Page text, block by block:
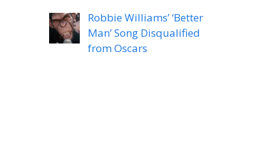
Robbie Williams’ ‘Better
Man’ Song Disqualified
from Oscars